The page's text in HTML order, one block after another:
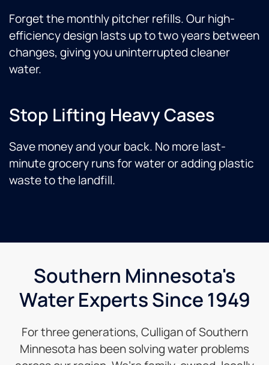
Forget the monthly pitcher refills. Our high-
efficiency design lasts up to two years between
changes, giving you uninterrupted cleaner
water.
Stop Lifting Heavy Cases
Save money and your back. No more last-
minute grocery runs for water or adding plastic
waste to the landfill.
Southern Minnesota's
Water Experts Since 1949
For three generations, Culligan of Southern
Minnesota has been solving water problems